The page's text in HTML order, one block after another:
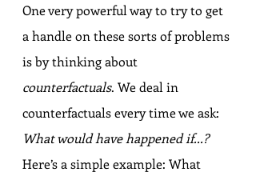
One very powerful way to try to get
a handle on these sorts of problems
is by thinking about
counterfactuals. We deal in
counterfactuals every time we ask:
What would have happened if...?
Here’s a simple example: What